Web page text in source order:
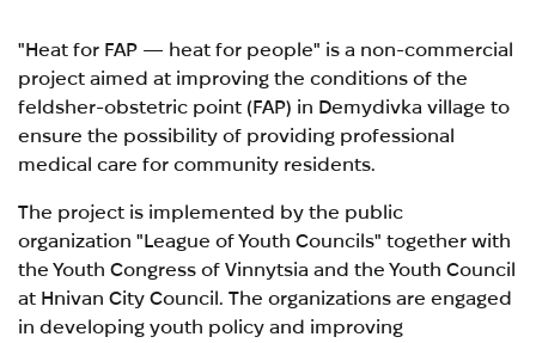
"Heat for FAP — heat for people" is a non-commercial
project aimed at improving the conditions of the
feldsher-obstetric point (FAP) in Demydivka village to
ensure the possibility of providing professional
medical care for community residents.
The project is implemented by the public
organization "League of Youth Councils" together with
the Youth Congress of Vinnytsia and the Youth Council
at Hnivan City Council. The organizations are engaged
in developing youth policy and improving